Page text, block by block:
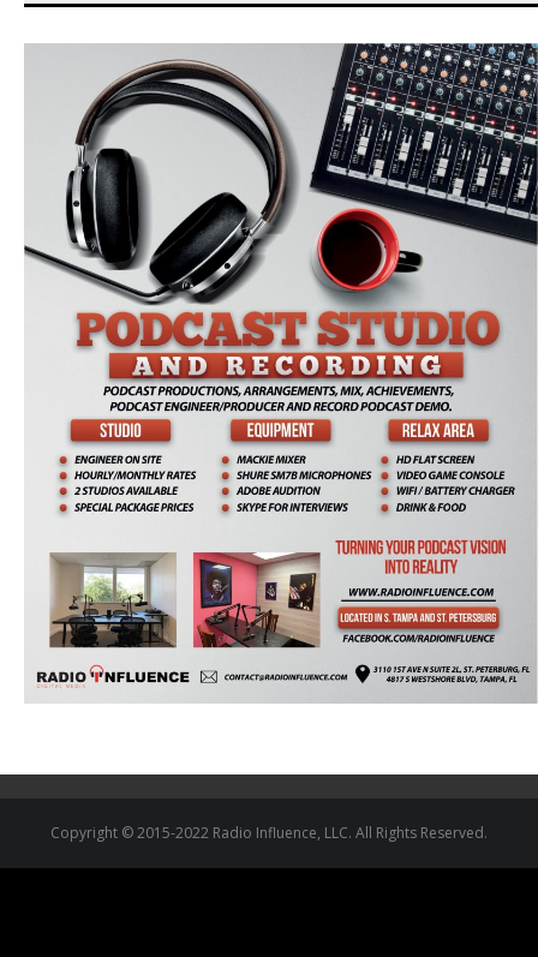
Copyright © 2015-2022 Radio Influence, LLC. All Rights Reserved.